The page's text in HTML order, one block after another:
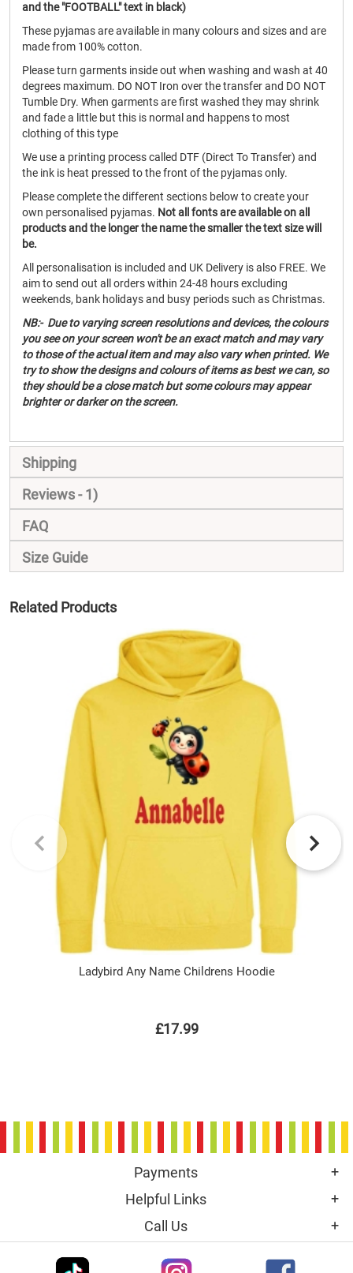
and the "FOOTBALL" text in black)
These pyjamas are available in many colours and sizes and are
made from 100% cotton.
Please turn garments inside out when washing and wash at 40
degrees maximum. DO NOT Iron over the transfer and DO NOT
Tumble Dry. When garments are first washed they may shrink
and fade a little but this is normal and happens to most
clothing of this type
We use a printing process called DTF (Direct To Transfer) and
the ink is heat pressed to the front of the pyjamas only.
Please complete the different sections below to create your
own personalised pyjamas. Not all fonts are available on all
products and the longer the name the smaller the text size will
be.
All personalisation is included and UK Delivery is also FREE. We
aim to send out all orders within 24-48 hours excluding
weekends, bank holidays and busy periods such as Christmas.
NB:- Due to varying screen resolutions and devices, the colours
you see on your screen won't be an exact match and may vary
to those of the actual item and may also vary when printed. We
try to show the designs and colours of items as best we can, so
they should be a close match but some colours may appear
brighter or darker on the screen.
Shipping
Reviews
1
FAQ
Size Guide
Related Products
Ladybird Any Name Childrens Hoodie
£17.99
Payments
Helpful Links
Call Us